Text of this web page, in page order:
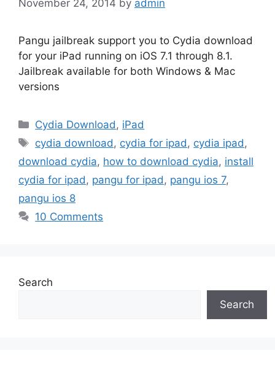
November 24, 2014 by admin
Pangu jailbreak support you to Cydia download
for your iPad running on iOS 7.1 through 8.1.
Jailbreak available for both Windows & Mac
versions
Categories
Cydia Download , iPad
Tags
cydia download , cydia for ipad , cydia ipad ,
download cydia, how to download cydia, install
cydia for ipad , pangu for ipad , pangu ios 7,
pangu ios 8
10 Comments
Search
Search